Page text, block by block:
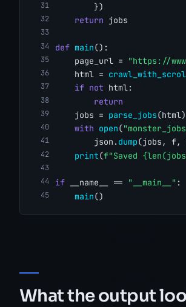
        })
return jobs
def main():
    page_url =
"https://
    html =
if not html:
return
    jobs =
parse_jobs(html)
with open(
        json.
dump(jobs, f,
print(f"Saved
if __name__ == "__main__" :
main()
What the output